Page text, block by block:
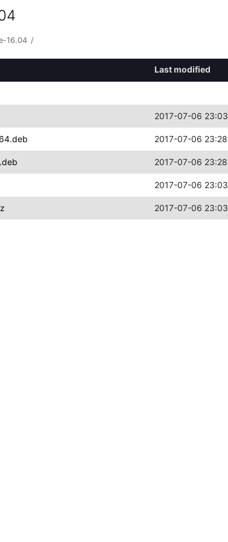
16.04 /
Last modified
2017-07-06 23:03
2017-07-06 23:28
2017-07-06 23:28
2017-07-06 23:03
2017-07-06 23:03